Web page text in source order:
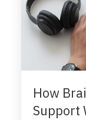
How
Support